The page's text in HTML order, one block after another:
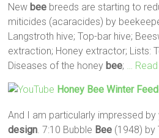
New bee breeds are starting to
miticides (acaracides) by
Langstroth hive; Top-bar hive;
extraction; Honey extractor; Lists:
Diseases of the honey bee; …
Honey Bee Winter
And I am particularly impressed
design . 7:10 Bubble Bee (1948) by